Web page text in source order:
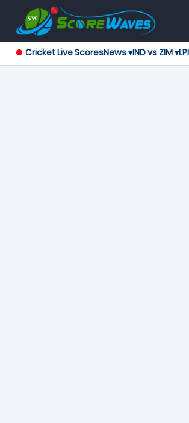
Cricket Live ScoresNews ▾IND vs ZIM ▾